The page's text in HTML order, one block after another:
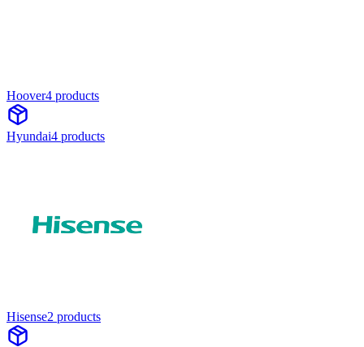
Hoover4 products
Hyundai4 products
Hisense2 products